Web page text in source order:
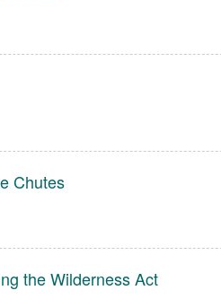
Chutes
the Wilderness Act